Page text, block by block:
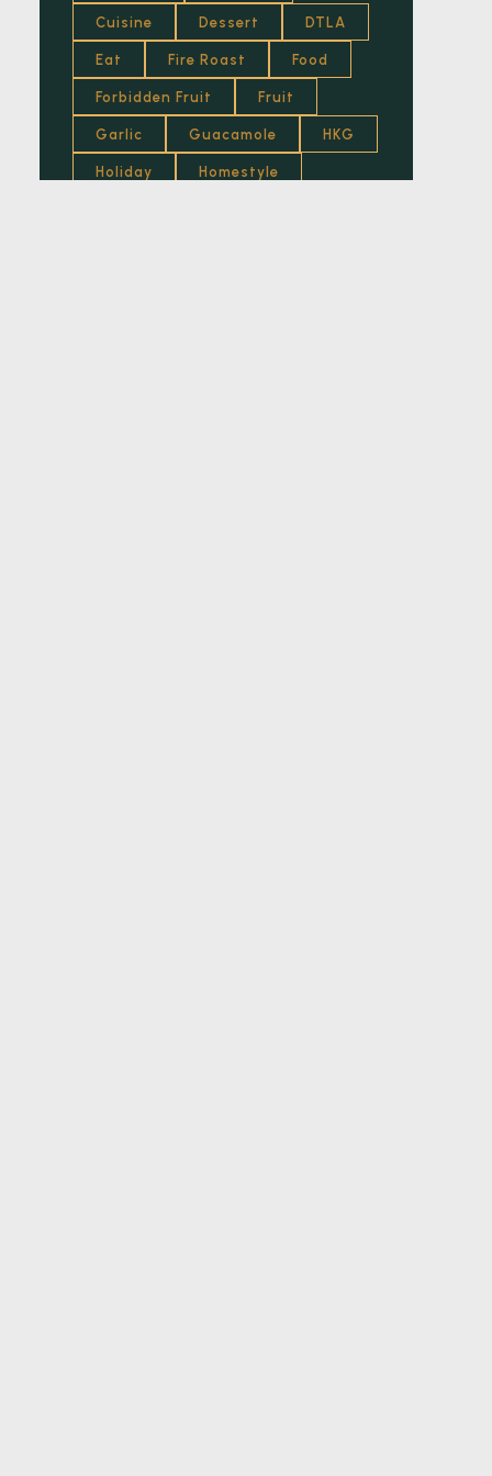
Eggs
Food
French
Fried
Cuisine Dessert DTLA
Eat Fire Roast Food
Forbidden Fruit Fruit
Garlic Guacamole HKG
Holiday Homestyle